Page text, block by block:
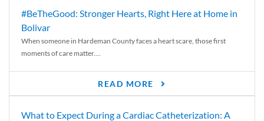
#BeTheGood: Stronger Hearts, Right Here at Home in
Bolivar
When someone in Hardeman County faces a heart scare, those first
moments of care matter....
READ MORE
What to Expect During a Cardiac Catheterization: A